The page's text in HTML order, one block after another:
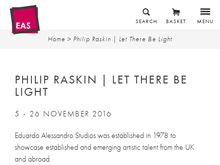
MENU
BASKET
SEARCH
Home > Philip Raskin | Let There Be Light
PHILIP RASKIN | LET THERE BE
LIGHT
5 - 26 NOVEMBER 2016
Eduardo Alessandro Studios was established in 1978 to
showcase established and emerging artistic talent from the UK
and abroad.